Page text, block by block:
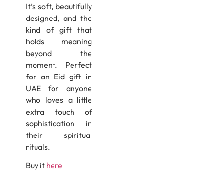
It’s soft, beautifully
designed, and the
kind of gift that
holds meaning
beyond the
moment. Perfect
for an Eid gift in
UAE for anyone
who loves a little
extra touch of
sophistication in
their spiritual
rituals.
Buy it here